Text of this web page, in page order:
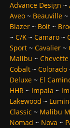
Advance Design ~
Aveo ~ Beauville ~
Blazer ~ Bolt ~
~ C/K ~ Camaro ~
Sport ~ Cavalier ~
Malibu ~ Chevette
Cobalt ~ Colorado
Deluxe ~ El
HHR ~ Impala ~
Lakewood ~
Classic ~ Malibu
Nomad ~ Nova ~